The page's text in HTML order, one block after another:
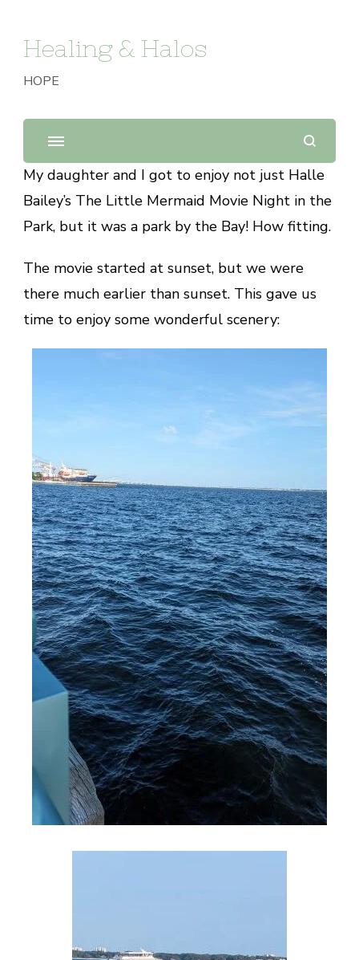
Healing & Halos
HOPE
My daughter and I got to enjoy not just Halle
Bailey’s The Little Mermaid Movie Night in the
Park, but it was a park by the Bay! How fitting.
The movie started at sunset, but we were
there much earlier than sunset. This gave us
time to enjoy some wonderful scenery: